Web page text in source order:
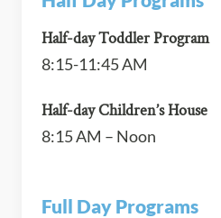
Half-day Toddler Program
8:15-11:45 AM
Half-day Children’s House
8:15 AM – Noon
Full Day Programs